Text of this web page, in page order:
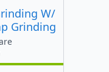
W/
Grinding